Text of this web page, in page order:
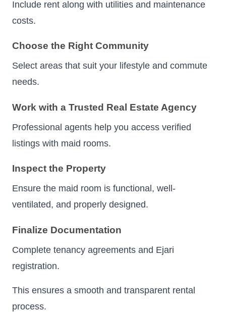
Include rent along with utilities and maintenance
costs.
Choose the Right Community
Select areas that suit your lifestyle and commute
needs.
Work with a Trusted Real Estate Agency
Professional agents help you access verified
listings with maid rooms.
Inspect the Property
Ensure the maid room is functional, well-
ventilated, and properly designed.
Finalize Documentation
Complete tenancy agreements and Ejari
registration.
This ensures a smooth and transparent rental
process.